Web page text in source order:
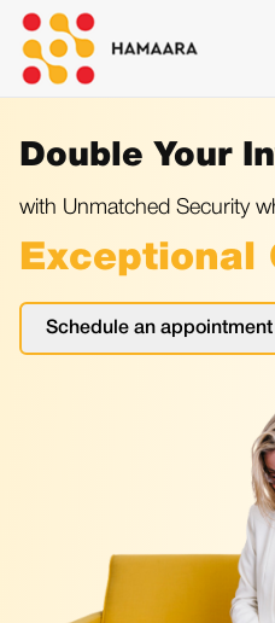
Double Your
with Unmatched Security
Exceptional
Schedule an